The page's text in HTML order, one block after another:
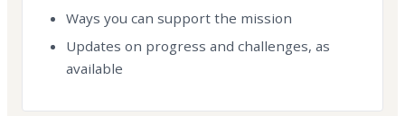
Ways you can support the mission
Updates on progress and challenges, as
available